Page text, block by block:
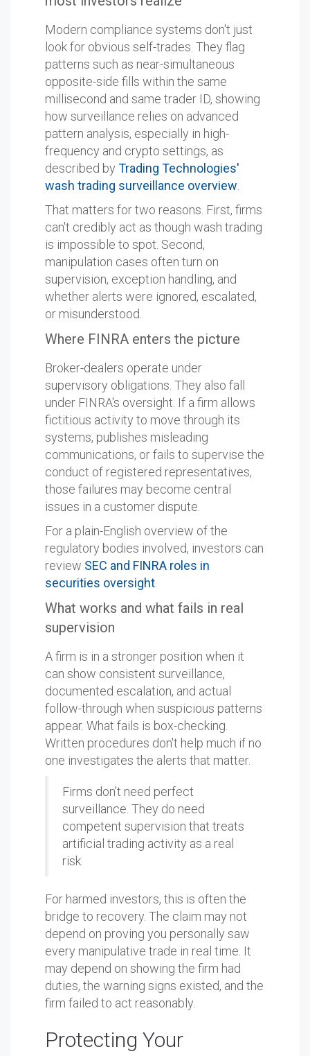
Modern compliance systems don't just
look for obvious self-trades. They flag
patterns such as near-simultaneous
opposite-side fills within the same
millisecond and same trader ID, showing
how surveillance relies on advanced
pattern analysis, especially in high-
frequency and crypto settings, as
described by Trading Technologies'
wash trading surveillance overview
That matters for two reasons. First, firms
can't credibly act as though wash trading
is impossible to spot. Second,
manipulation cases often turn on
supervision, exception handling, and
whether alerts were ignored, escalated,
or misunderstood.
Where FINRA enters the picture
Broker-dealers operate under
supervisory obligations. They also fall
under FINRA's oversight. If a firm allows
fictitious activity to move through its
systems, publishes misleading
communications, or fails to supervise the
conduct of registered representatives,
those failures may become central
issues in a customer dispute.
For a plain-English overview of the
regulatory bodies involved, investors can
review SEC and FINRA roles in
securities oversight
What works and what fails in real
supervision
A firm is in a stronger position when it
can show consistent surveillance,
documented escalation, and actual
follow-through when suspicious patterns
appear. What fails is box-checking.
Written procedures don't help much if no
one investigates the alerts that matter.
Firms don't need perfect
surveillance. They do need
competent supervision that treats
artificial trading activity as a real
risk.
For harmed investors, this is often the
bridge to recovery. The claim may not
depend on proving you personally saw
every manipulative trade in real time. It
may depend on showing the firm had
duties, the warning signs existed, and the
firm failed to act reasonably.
Protecting Your